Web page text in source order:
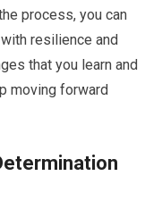
process, you can
resilience and
that you learn and
moving forward